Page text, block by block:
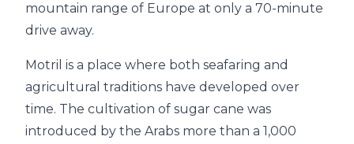
mountain range of Europe at only a 70-minute
drive away.
Motril is a place where both seafaring and
agricultural traditions have developed over
time. The cultivation of sugar cane was
introduced by the Arabs more than a 1,000